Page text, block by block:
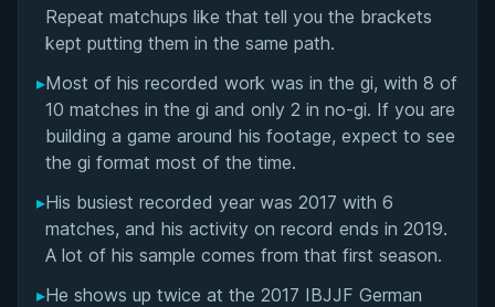
Repeat matchups like that tell you the brackets
kept putting them in the same path.
▸Most of his recorded work was in the gi, with 8 of
10 matches in the gi and only 2 in no-gi. If you are
building a game around his footage, expect to see
the gi format most of the time.
▸His busiest recorded year was 2017 with 6
matches, and his activity on record ends in 2019.
A lot of his sample comes from that first season.
▸He shows up twice at the 2017 IBJJF German